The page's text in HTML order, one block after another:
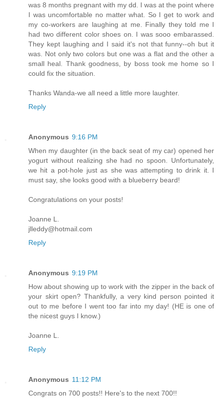
was 8 months pregnant with my dd. I was at the point where
I was uncomfortable no matter what. So I get to work and
my co-workers are laughing at me. Finally they told me I
had two different color shoes on. I was sooo embarassed.
They kept laughing and I said it's not that funny--oh but it
was. Not only two colors but one was a flat and the other a
small heal. Thank goodness, by boss took me home so I
could fix the situation.
Thanks Wanda-we all need a little more laughter.
Reply
Anonymous 9:16 PM
When my daughter (in the back seat of my car) opened her
yogurt without realizing she had no spoon. Unfortunately,
we hit a pot-hole just as she was attempting to drink it. I
must say, she looks good with a blueberry beard!
Congratulations on your posts!
Joanne L.
jlleddy@hotmail.com
Reply
Anonymous 9:19 PM
How about showing up to work with the zipper in the back of
your skirt open? Thankfully, a very kind person pointed it
out to me before I went too far into my day! (HE is one of
the nicest guys I know.)
Joanne L.
Reply
Anonymous 11:12 PM
Congrats on 700 posts!! Here's to the next 700!!